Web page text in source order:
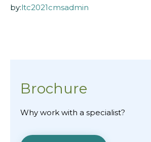
by:ltc2021cmsadmin
Brochure
Why work with a specialist?